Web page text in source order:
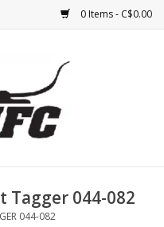
0 Items - C$0.00
Tagger 044-082
044-082